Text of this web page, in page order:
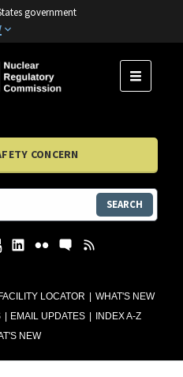
government
LOCATOR
WHAT'S NEW
EMAIL UPDATES
INDEX A-Z
NEW
MENU
CONCERN
SEARCH